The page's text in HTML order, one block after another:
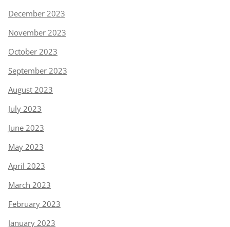
December 2023
November 2023
October 2023
September 2023
August 2023
July 2023
June 2023
May 2023
April 2023
March 2023
February 2023
January 2023